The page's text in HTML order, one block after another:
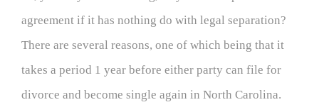
agreement if it has nothing do with legal separation?
There are several reasons, one of which being that it
takes a period 1 year before either party can file for
divorce and become single again in North Carolina.